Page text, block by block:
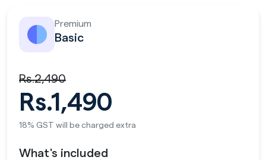
Premium
Basic
Rs.2,490
Rs.1,490
18% GST will be charged extra
What's included